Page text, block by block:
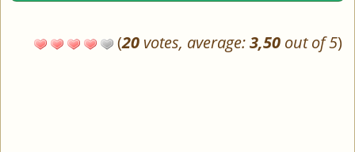
(20 votes, average:3,50 out of 5)